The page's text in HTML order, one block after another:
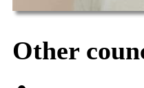
Other